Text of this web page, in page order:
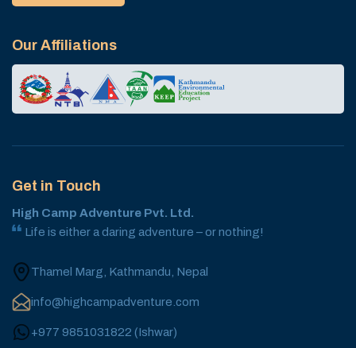
Our Affiliations
Get in Touch
High Camp Adventure Pvt. Ltd.
Life is either a daring adventure – or nothing!
Thamel Marg, Kathmandu, Nepal
info@highcampadventure.com
+977 9851031822 (Ishwar)